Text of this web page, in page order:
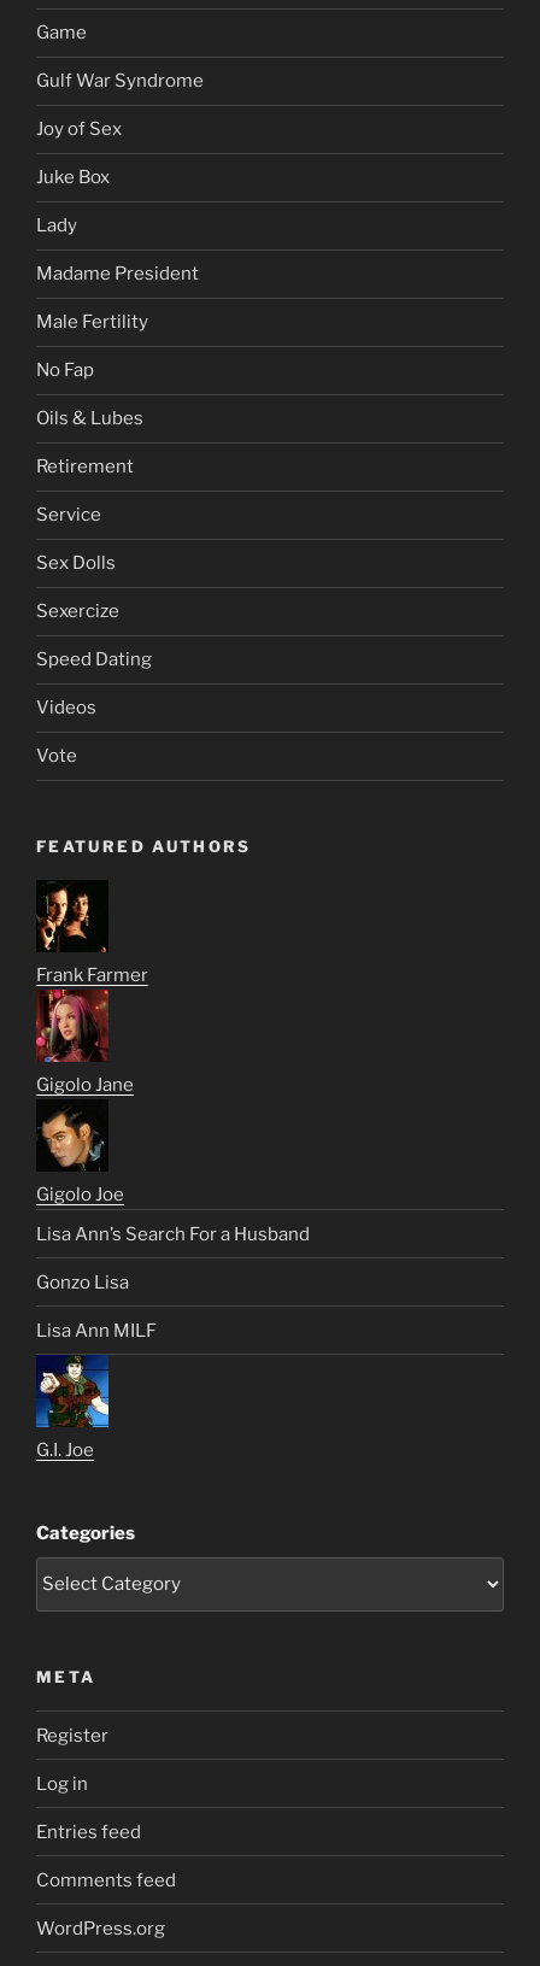
Game
Gulf War Syndrome
Joy of Sex
Juke Box
Lady
Madame President
Male Fertility
No Fap
Oils & Lubes
Retirement
Service
Sex Dolls
Sexercize
Speed Dating
Videos
Vote
FEATURED AUTHORS
Frank Farmer
Gigolo Jane
Gigolo Joe
Lisa Ann’s Search For a Husband
Gonzo Lisa
Lisa Ann MILF
G.I. Joe
Categories
META
Register
Log in
Entries feed
Comments feed
WordPress.org